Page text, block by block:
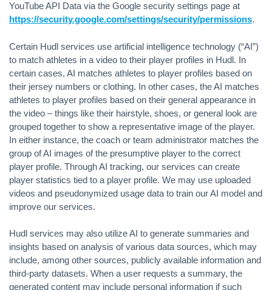
YouTube API Data via the Google security settings page at
https://security.google.com/settings/security/permissions.
Certain Hudl services use artificial intelligence technology (“AI”)
to match athletes in a video to their player profiles in Hudl. In
certain cases, AI matches athletes to player profiles based on
their jersey numbers or clothing. In other cases, the AI matches
athletes to player profiles based on their general appearance in
the video – things like their hairstyle, shoes, or general look are
grouped together to show a representative image of the player.
In either instance, the coach or team administrator matches the
group of AI images of the presumptive player to the correct
player profile. Through AI tracking, our services can create
player statistics tied to a player profile. We may use uploaded
videos and pseudonymized usage data to train our AI model and
improve our services.
Hudl services may also utilize AI to generate summaries and
insights based on analysis of various data sources, which may
include, among other sources, publicly available information and
third-party datasets. When a user requests a summary, the
generated content may include personal information if such